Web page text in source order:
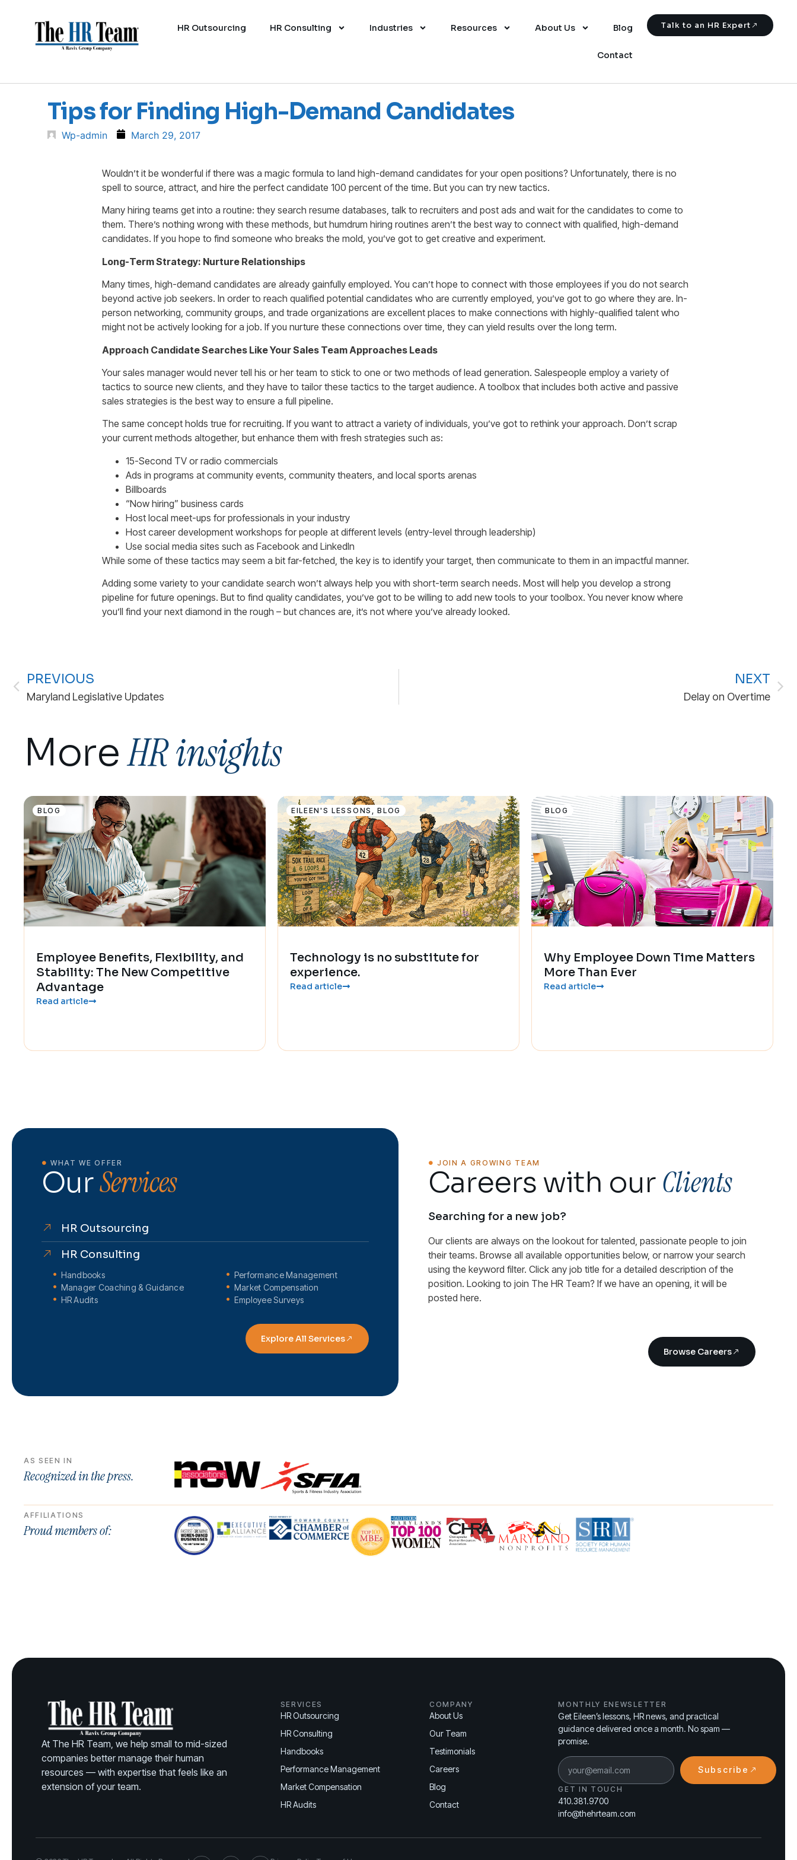
HR Outsourcing HR Consulting Industries Resources About Us Blog
Contact
Talk to an HR Expert
Tips for Finding High-Demand Candidates
Wp-admin March 29, 2017
Wouldn’t it be wonderful if there was a magic formula to land high-demand candidates for your open positions? Unfortunately, there is no
spell to source, attract, and hire the perfect candidate 100 percent of the time. But you can try new tactics.
Many hiring teams get into a routine: they search resume databases, talk to recruiters and post ads and wait for the candidates to come to
them. There’s nothing wrong with these methods, but humdrum hiring routines aren’t the best way to connect with qualified, high-demand
candidates. If you hope to find someone who breaks the mold, you’ve got to get creative and experiment.
Long-Term Strategy: Nurture Relationships
Many times, high-demand candidates are already gainfully employed. You can’t hope to connect with those employees if you do not search
beyond active job seekers. In order to reach qualified potential candidates who are currently employed, you’ve got to go where they are. In-
person networking, community groups, and trade organizations are excellent places to make connections with highly-qualified talent who
might not be actively looking for a job. If you nurture these connections over time, they can yield results over the long term.
Approach Candidate Searches Like Your Sales Team Approaches Leads
Your sales manager would never tell his or her team to stick to one or two methods of lead generation. Salespeople employ a variety of
tactics to source new clients, and they have to tailor these tactics to the target audience. A toolbox that includes both active and passive
sales strategies is the best way to ensure a full pipeline.
The same concept holds true for recruiting. If you want to attract a variety of individuals, you’ve got to rethink your approach. Don’t scrap
your current methods altogether, but enhance them with fresh strategies such as:
15-Second TV or radio commercials
Ads in programs at community events, community theaters, and local sports arenas
Billboards
“Now hiring” business cards
Host local meet-ups for professionals in your industry
Host career development workshops for people at different levels (entry-level through leadership)
Use social media sites such as Facebook and LinkedIn
While some of these tactics may seem a bit far-fetched, the key is to identify your target, then communicate to them in an impactful manner.
Adding some variety to your candidate search won’t always help you with short-term search needs. Most will help you develop a strong
pipeline for future openings. But to find quality candidates, you’ve got to be willing to add new tools to your toolbox. You never know where
you’ll find your next diamond in the rough – but chances are, it’s not where you’ve already looked.
PREVIOUS
Maryland Legislative Updates
NEXT
Delay on Overtime
MoreHR insights
BLOG
Employee Benefits, Flexibility, and
Stability: The New Competitive
Advantage
Read article
EILEEN'S LESSONS ,BLOG
Technology is no substitute for
experience.
Read article
BLOG
Why Employee Down Time Matters
More Than Ever
Read article
WHAT WE OFFER
OurServices
HR Outsourcing
HR Consulting
Handbooks
Manager Coaching & Guidance
HR Audits
Performance Management
Market Compensation
Employee Surveys
Explore All Services
JOIN A GROWING TEAM
Careers with ourClients
Searching for a new job?
Our clients are always on the lookout for talented, passionate people to join
their teams. Browse all available opportunities below, or narrow your search
using the keyword filter. Click any job title for a detailed description of the
position. Looking to join The HR Team? If we have an opening, it will be
posted here.
Browse Careers
AS SEEN IN
Recognized in the press.
AFFILIATIONS
Proud members of:
At The HR Team, we help small to mid-sized
companies better manage their human
resources — with expertise that feels like an
extension of your team.
SERVICES
HR Outsourcing
HR Consulting
Handbooks
Performance Management
Market Compensation
HR Audits
COMPANY
About Us
Our Team
Testimonials
Careers
Blog
Contact
MONTHLY ENEWSLETTER
Get Eileen’s lessons, HR news, and practical
guidance delivered once a month. No spam —
promise.
Subscribe
GET IN TOUCH
410.381.9700
info@thehrteam.com